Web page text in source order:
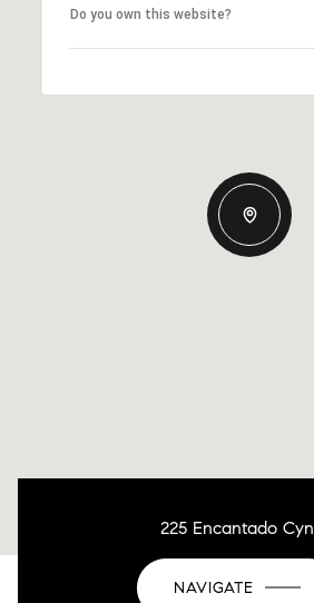
Do you own this website?
225 Encantado Cyn
NAVIGATE